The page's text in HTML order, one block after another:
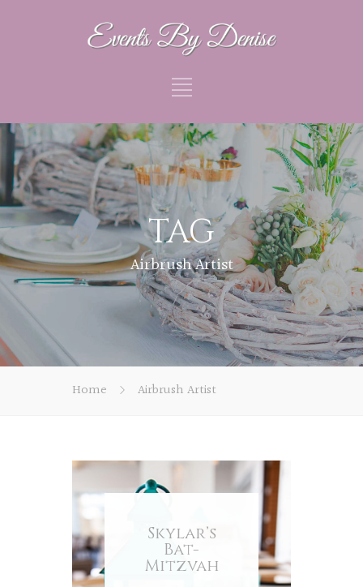
TAG
Airbrush Artist
Home Airbrush Artist
Skylar’s
Bat-
Mitzvah